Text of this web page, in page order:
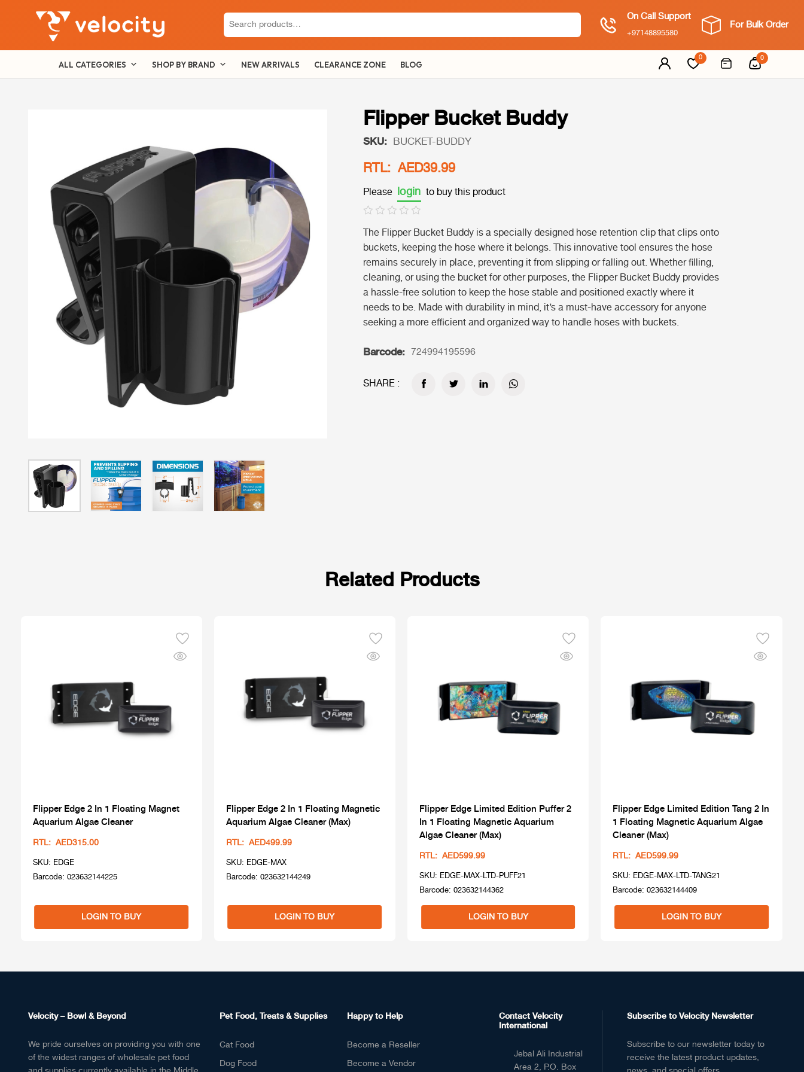
Search
for:
On Call Support
+97148895580
For Bulk Order
ALL CATEGORIES SHOP BY BRAND NEW ARRIVALS CLEARANCE ZONE BLOG
0 0
Flipper Bucket Buddy
SKU: BUCKET-BUDDY
RTL: AED39.99
Please login to buy this product
The Flipper Bucket Buddy is a specially designed hose retention clip that clips onto
buckets, keeping the hose where it belongs. This innovative tool ensures the hose
remains securely in place, preventing it from slipping or falling out. Whether filling,
cleaning, or using the bucket for other purposes, the Flipper Bucket Buddy provides
a hassle-free solution to keep the hose stable and positioned exactly where it
needs to be. Made with durability in mind, it’s a must-have accessory for anyone
seeking a more efficient and organized way to handle hoses with buckets.
Barcode: 724994195596
SHARE :
Related Products
Flipper Edge 2 In 1 Floating Magnet
Aquarium Algae Cleaner
RTL: AED315.00
SKU: EDGE
Barcode: 023632144225
LOGIN TO BUY
Flipper Edge 2 In 1 Floating Magnetic
Aquarium Algae Cleaner (Max)
RTL: AED499.99
SKU: EDGE-MAX
Barcode: 023632144249
LOGIN TO BUY
Flipper Edge Limited Edition Puffer 2
In 1 Floating Magnetic Aquarium
Algae Cleaner (Max)
RTL: AED599.99
SKU: EDGE-MAX-LTD-PUFF21
Barcode: 023632144362
LOGIN TO BUY
Flipper Edge Limited Edition Tang 2 In
1 Floating Magnetic Aquarium Algae
Cleaner (Max)
RTL: AED599.99
SKU: EDGE-MAX-LTD-TANG21
Barcode: 023632144409
LOGIN TO BUY
Velocity – Bowl & Beyond
We pride ourselves on providing you with one
of the widest ranges of wholesale pet food
Pet Food, Treats & Supplies
Cat Food
Dog Food
Happy to Help
Become a Reseller
Become a Vendor
Contact Velocity
International
Jebal Ali Industrial
Area 2, P.O. Box
Subscribe to Velocity Newsletter
Subscribe to our newsletter today to
receive the latest product updates,